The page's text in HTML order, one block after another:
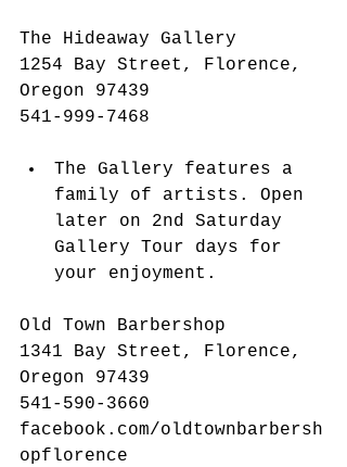
The Hideaway Gallery
1254 Bay Street, Florence,
Oregon 97439
541-999-7468
The Gallery features a
family of artists. Open
later on 2nd Saturday
Gallery Tour days for
your enjoyment.
Old Town Barbershop
1341 Bay Street, Florence,
Oregon 97439
541-590-3660
facebook.com/oldtownbarbersh
opflorence